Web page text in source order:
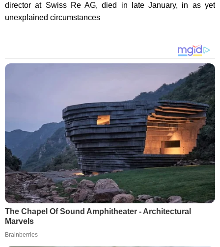
director at Swiss Re AG, died in late January, in as yet
unexplained circumstances
The Chapel Of Sound Amphitheater - Architectural
Marvels
Brainberries